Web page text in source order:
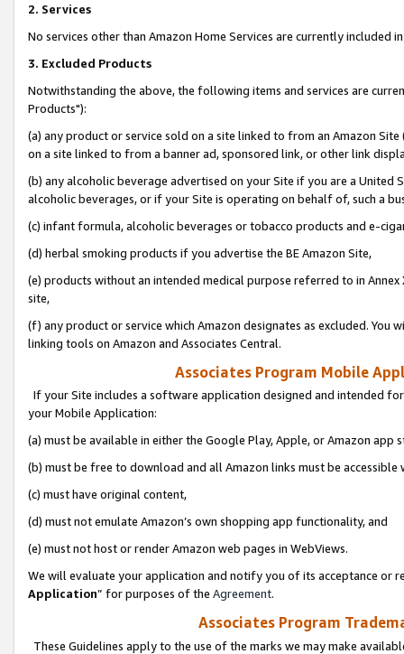
2. Services
No services other than Amazon Home Services are currently included
3. Excluded Products
Notwithstanding the above, the following items and services are
Products"):
(a) any product or service sold on a site linked to from an Amazon
on a site linked to from a banner ad, sponsored link, or other link
(b) any alcoholic beverage advertised on your Site if you are a
alcoholic beverages, or if your Site is operating on behalf of, such a
(c) infant formula, alcoholic beverages or tobacco products and e-
(d) herbal smoking products if you advertise the BE Amazon Site,
(e) products without an intended medical purpose referred to in
site,
(f) any product or service which Amazon designates as excluded. You
linking tools on Amazon and Associates Central.
Associates Program Mobile
If your Site includes a software application designed and intended
your Mobile Application:
(a) must be available in either the Google Play, Apple, or Amazon app
(b) must be free to download and all Amazon links must be
(c) must have original content,
(d) must not emulate Amazon’s own shopping app functionality, and
(e) must not host or render Amazon web pages in WebViews.
We will evaluate your application and notify you of its acceptance or
Application” for purposes of the Agreement.
Associates Program
These Guidelines apply to the use of the marks we may make